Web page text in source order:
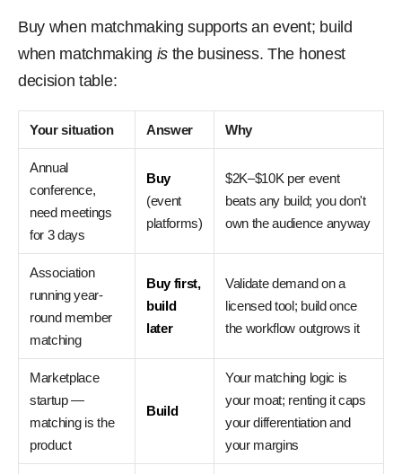
Buy when matchmaking supports an event; build
when matchmaking isthe business. The honest
decision table:
Your situation Answer Why
Annual
conference,
need meetings
for 3 days
Buy
(event
platforms)
$2K–$10K per event
beats any build; you don't
own the audience anyway
Association
running year-
round member
matching
Buy first,
build
later
Validate demand on a
licensed tool; build once
the workflow outgrows it
Marketplace
startup —
matching is the
product
Build
Your matching logic is
your moat; renting it caps
your differentiation and
your margins